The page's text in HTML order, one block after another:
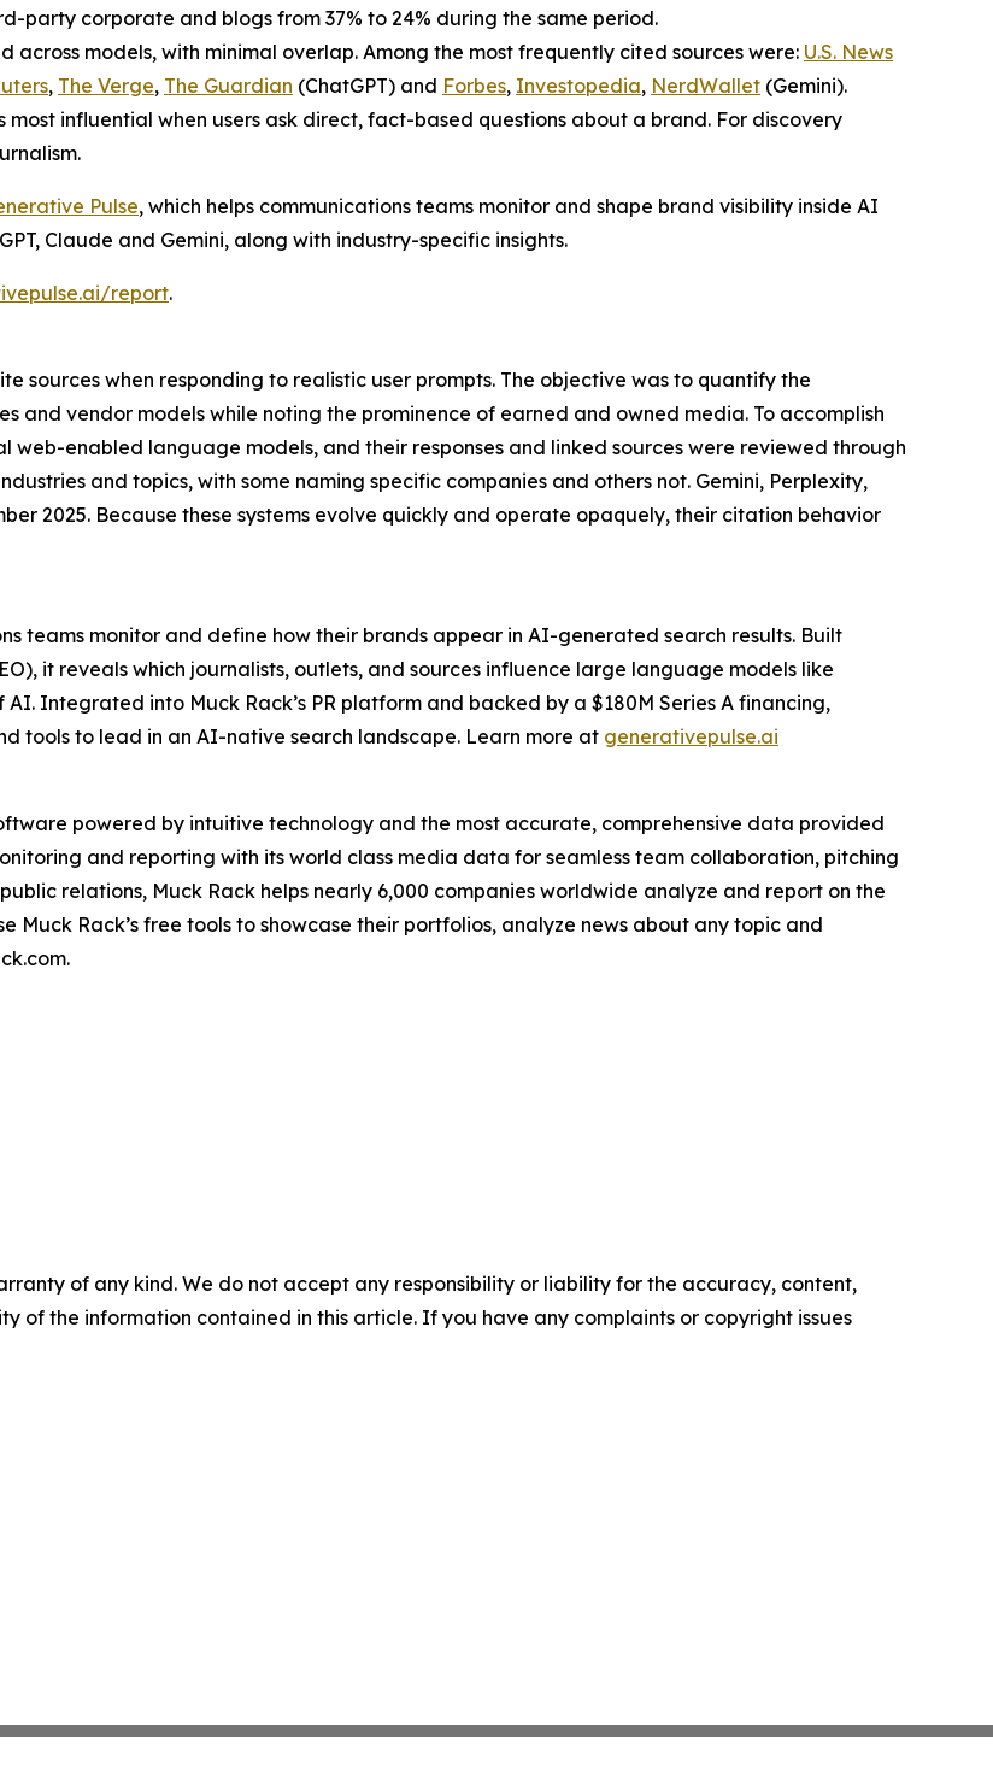
party corporate and blogs from 37% to 24% during the same period.
across models, with minimal overlap. Among the most frequently cited sources were: U.S. News
, The Verge, The Guardian (ChatGPT) and Forbes, Investopedia, NerdWallet (Gemini).
most influential when users ask direct, fact-based questions about a brand. For discovery
Pulse, which helps communications teams monitor and shape brand visibility inside AI
Claude and Gemini, along with industry-specific insights.
report.
sources when responding to realistic user prompts. The objective was to quantify the
and vendor models while noting the prominence of earned and owned media. To accomplish
enabled language models, and their responses and linked sources were reviewed through
and topics, with some naming specific companies and others not. Gemini, Perplexity,
2025. Because these systems evolve quickly and operate opaquely, their citation behavior
teams monitor and define how their brands appear in AI-generated search results. Built
it reveals which journalists, outlets, and sources influence large language models like
Integrated into Muck Rack’s PR platform and backed by a $180M Series A financing,
tools to lead in an AI-native search landscape. Learn more at generativepulse.ai
powered by intuitive technology and the most accurate, comprehensive data provided
and reporting with its world class media data for seamless team collaboration, pitching
relations, Muck Rack helps nearly 6,000 companies worldwide analyze and report on the
Muck Rack’s free tools to showcase their portfolios, analyze news about any topic and
of any kind. We do not accept any responsibility or liability for the accuracy, content,
of the information contained in this article. If you have any complaints or copyright issues